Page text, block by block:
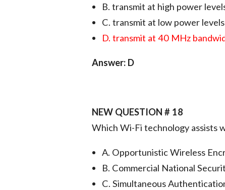
B. transmit at high power
C. transmit at low power levels
D. transmit at 40 MHz
Answer: D
NEW QUESTION # 18
Which Wi-Fi technology assists
A. Opportunistic Wireless
B. Commercial National
C. Simultaneous